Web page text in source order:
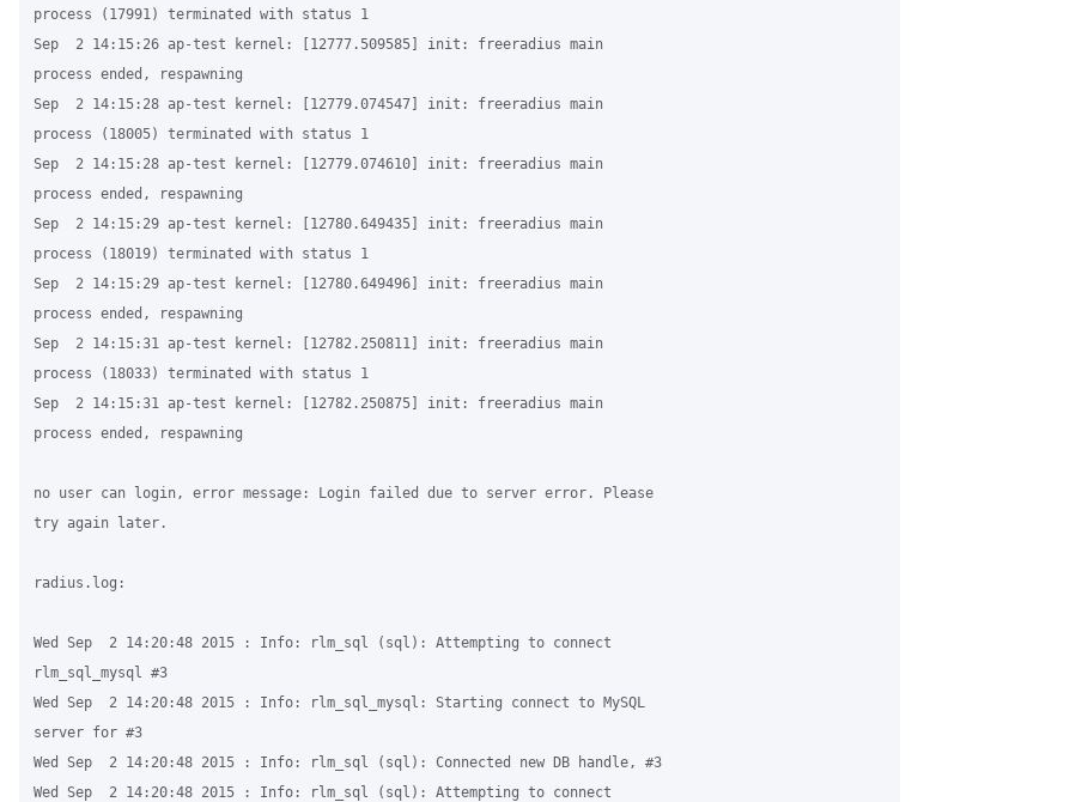
process (17991) terminated with status 1
Sep  2 14:15:26 ap-test kernel: [12777.509585] init: freeradius main
process ended, respawning
Sep  2 14:15:28 ap-test kernel: [12779.074547] init: freeradius main
process (18005) terminated with status 1
Sep  2 14:15:28 ap-test kernel: [12779.074610] init: freeradius main
process ended, respawning
Sep  2 14:15:29 ap-test kernel: [12780.649435] init: freeradius main
process (18019) terminated with status 1
Sep  2 14:15:29 ap-test kernel: [12780.649496] init: freeradius main
process ended, respawning
Sep  2 14:15:31 ap-test kernel: [12782.250811] init: freeradius main
process (18033) terminated with status 1
Sep  2 14:15:31 ap-test kernel: [12782.250875] init: freeradius main
process ended, respawning
no user can login, error message: Login failed due to server error. Please
try again later.
radius.log:
Wed Sep  2 14:20:48 2015 : Info: rlm_sql (sql): Attempting to connect
rlm_sql_mysql #3
Wed Sep  2 14:20:48 2015 : Info: rlm_sql_mysql: Starting connect to MySQL
server for #3
Wed Sep  2 14:20:48 2015 : Info: rlm_sql (sql): Connected new DB handle, #3
Wed Sep  2 14:20:48 2015 : Info: rlm_sql (sql): Attempting to connect